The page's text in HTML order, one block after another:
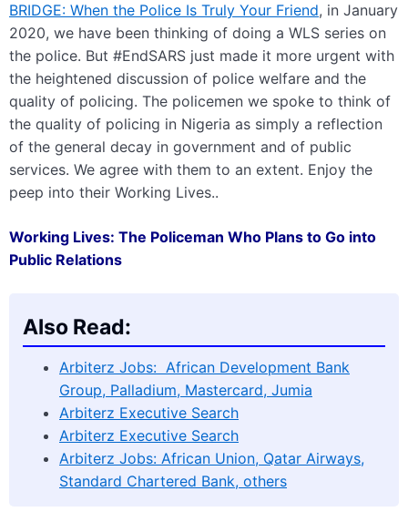
BRIDGE: When the Police Is Truly Your Friend, in January
2020, we have been thinking of doing a WLS series on
the police. But #EndSARS just made it more urgent with
the heightened discussion of police welfare and the
quality of policing. The policemen we spoke to think of
the quality of policing in Nigeria as simply a reflection
of the general decay in government and of public
services. We agree with them to an extent. Enjoy the
peep into their Working Lives..
Working Lives: The Policeman Who Plans to Go into
Public Relations
Also Read:
Arbiterz Jobs: African Development Bank
Group, Palladium, Mastercard, Jumia
Arbiterz Executive Search
Arbiterz Executive Search
Arbiterz Jobs: African Union, Qatar Airways,
Standard Chartered Bank, others